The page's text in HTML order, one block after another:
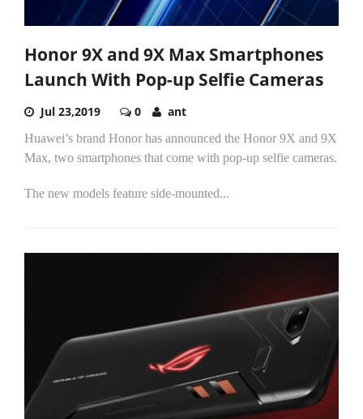
Honor 9X and 9X Max Smartphones
Launch With Pop-up Selfie Cameras
Jul 23,2019 0 ant
Huawei’s brand Honor has announced the Honor 9X and 9X
Max, two smartphones that come with pop-up selfie cameras.
The new models feature side-mounted...